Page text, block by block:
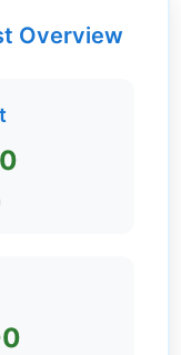
Overview